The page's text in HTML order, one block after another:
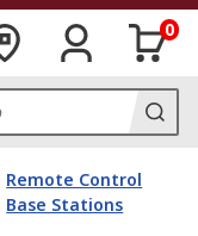
0
Remote Control
Base Stations